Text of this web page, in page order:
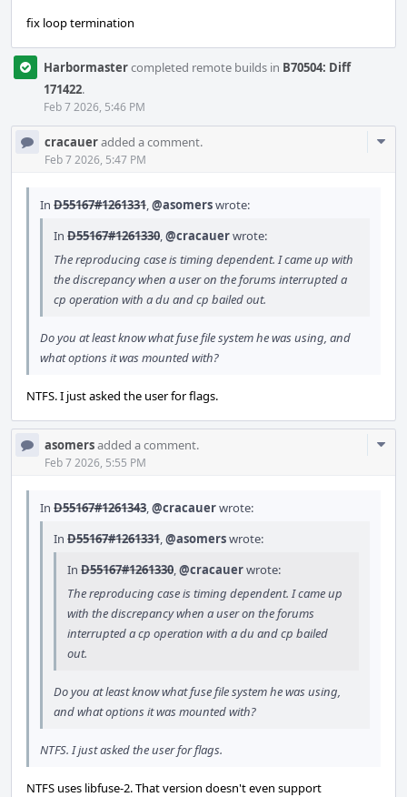
fix loop termination
Harbormastercompleted remote builds in B70504: Diff
171422.
Feb 7 2026, 5:46 PM
cracaueradded a comment.
Feb 7 2026, 5:47 PM
In D55167#1261331,@asomerswrote:
In D55167#1261330,@cracauerwrote:
The reproducing case is timing dependent. I came up with
the discrepancy when a user on the forums interrupted a
cp operation with a du and cp bailed out.
Do you at least know what fuse file system he was using, and
what options it was mounted with?
NTFS. I just asked the user for flags.
asomersadded a comment.
Feb 7 2026, 5:55 PM
In D55167#1261343,@cracauerwrote:
In D55167#1261331,@asomerswrote:
In D55167#1261330,@cracauerwrote:
The reproducing case is timing dependent. I came up
with the discrepancy when a user on the forums
interrupted a cp operation with a du and cp bailed
out.
Do you at least know what fuse file system he was using,
and what options it was mounted with?
NTFS. I just asked the user for flags.
NTFS uses libfuse-2. That version doesn't even support